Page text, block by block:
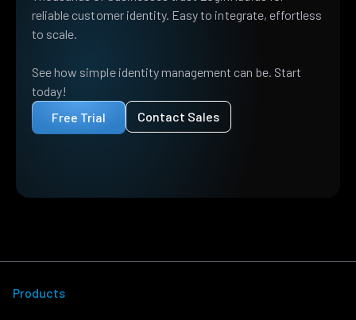
reliable customer identity. Easy to integrate, effortless
to scale.
See how simple identity management can be. Start
today!
Free Trial
Contact Sales
Products